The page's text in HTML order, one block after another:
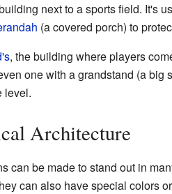
next to a sports field. It's
(a covered porch) to
, the building where players
one with a grandstand (a
level.
Architecture
can be made to stand out in
can also have special colors